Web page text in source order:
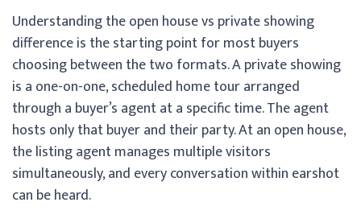
Understanding the open house vs private showing
difference is the starting point for most buyers
choosing between the two formats. A private showing
is a one-on-one, scheduled home tour arranged
through a buyer’s agent at a specific time. The agent
hosts only that buyer and their party. At an open house,
the listing agent manages multiple visitors
simultaneously, and every conversation within earshot
can be heard.